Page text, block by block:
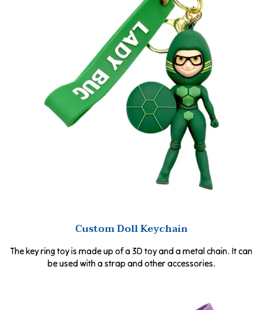
Custom Doll Keychain
The key ring toy is made up of a 3D toy and a metal chain. It can
be used with a strap and other accessories.